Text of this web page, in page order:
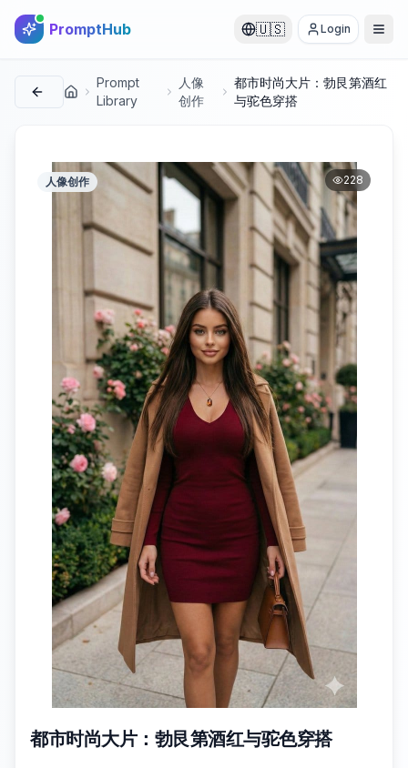
PromptHub 🇺🇸 Login
首页
Prompt
Library
人像
创作
都市时尚大片：勃艮第酒红
与驼色穿搭
人像创作 228
都市时尚大片：勃艮第酒红与驼色穿搭